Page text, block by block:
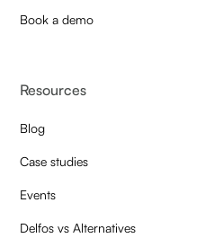
Book a demo
Resources
Blog
Case studies
Events
Delfos vs Alternatives